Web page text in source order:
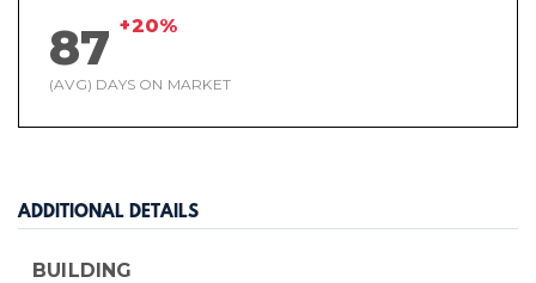
87 +20%
(AVG) DAYS ON MARKET
ADDITIONAL DETAILS
BUILDING